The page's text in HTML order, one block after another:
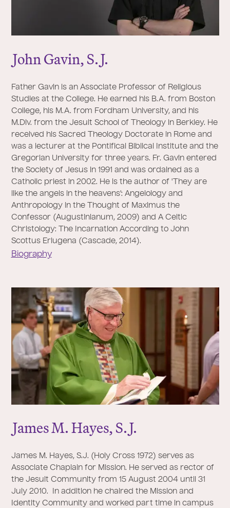
John Gavin, S.J.
Father Gavin is an Associate Professor of Religious
Studies at the College. He earned his B.A. from Boston
College, his M.A. from Fordham University, and his
M.Div. from the Jesuit School of Theology in Berkley. He
received his Sacred Theology Doctorate in Rome and
was a lecturer at the Pontifical Biblical Institute and the
Gregorian University for three years. Fr. Gavin entered
the Society of Jesus in 1991 and was ordained as a
Catholic priest in 2002. He is the author of 'They are
like the angels in the heavens': Angelology and
Anthropology in the Thought of Maximus the
Confessor (Augustinianum, 2009) and A Celtic
Christology: The Incarnation According to John
Scottus Eriugena (Cascade, 2014).
Biography
James M. Hayes, S.J.
James M. Hayes, S.J. (Holy Cross 1972) serves as
Associate Chaplain for Mission. He served as rector of
the Jesuit Community from 15 August 2004 until 31
July 2010. In addition he chaired the Mission and
Identity Community and worked part time in campus